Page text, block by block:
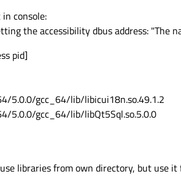
console:
the accessibility dbus address: "The
pid]
5.0.0/gcc_64/lib/libicui18n.so.49.1.2
5.0.0/gcc_64/lib/libQt5Sql.so.5.0.0
libraries from own directory, but use